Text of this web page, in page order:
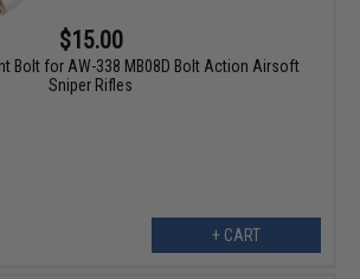
$15.00
Bolt for AW-338 MB08D Bolt Action Airsoft
Sniper Rifles
+ CART